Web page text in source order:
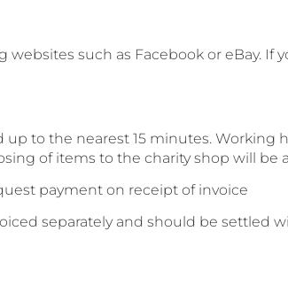
such as Facebook or eBay.
to the nearest 15 minutes.
of items to the charity shop will be
payment on receipt of invoice
separately and should be settled